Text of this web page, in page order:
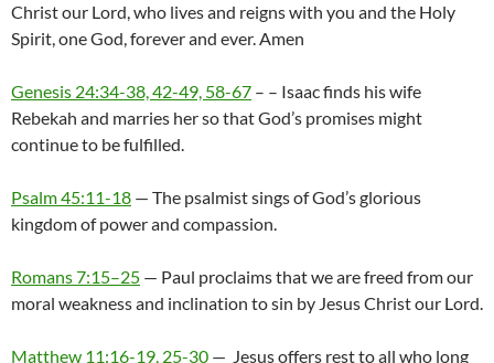
Christ our Lord, who lives and reigns with you and the Holy
Spirit, one God, forever and ever. Amen
Genesis 24:34-38, 42-49, 58-67 – – Isaac finds his wife
Rebekah and marries her so that God’s promises might
continue to be fulfilled.
Psalm 45:11-18 — The psalmist sings of God’s glorious
kingdom of power and compassion.
Romans 7:15–25 — Paul proclaims that we are freed from our
moral weakness and inclination to sin by Jesus Christ our Lord.
Matthew 11:16-19, 25-30 — Jesus offers rest to all who long